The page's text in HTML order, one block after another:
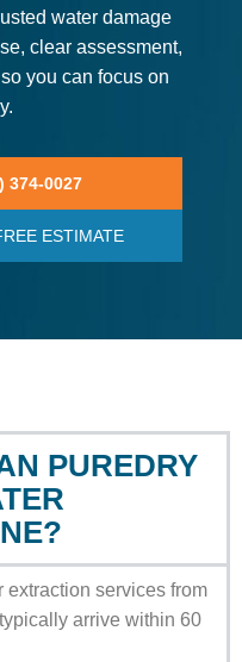
water damage
clear assessment,
you can focus on
374-0027
ESTIMATE
PUREDRY
extraction services from
arrive within 60